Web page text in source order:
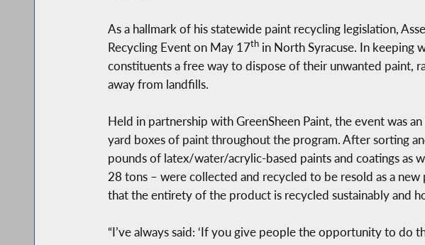
As a hallmark of his statewide paint recycling legislation,
Recycling Event on May 17thin North Syracuse. In keeping
constituents a free way to dispose of their unwanted paint,
away from landfills.
Held in partnership with GreenSheen Paint, the event was
yard boxes of paint throughout the program. After sorting
pounds of latex/water/acrylic-based paints and coatings as
28 tons – were collected and recycled to be resold as a
that the entirety of the product is recycled sustainably and
“I’ve always said: ‘If you give people the opportunity to do